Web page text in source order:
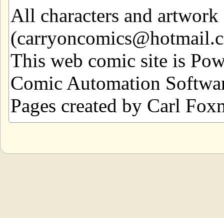
All characters and
This web comic site is
Comic Automation
Pages created by Carl